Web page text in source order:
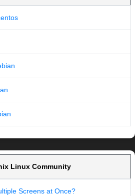
Linux Community
Screens at Once?